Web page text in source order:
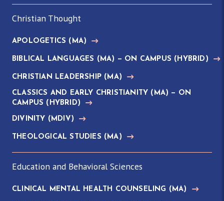
Christian Thought
APOLOGETICS (MA)
BIBLICAL LANGUAGES (MA) — ON CAMPUS (HYBRID)
CHRISTIAN LEADERSHIP (MA)
CLASSICS AND EARLY CHRISTIANITY (MA) — ON
CAMPUS (HYBRID)
DIVINITY (MDIV)
THEOLOGICAL STUDIES (MA)
Education and Behavioral Sciences
CLINICAL MENTAL HEALTH COUNSELING (MA)